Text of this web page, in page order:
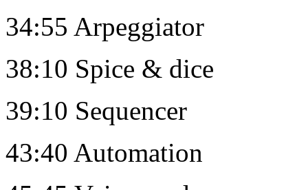
34:55 Arpeggiator
38:10 Spice & dice
39:10 Sequencer
43:40 Automation